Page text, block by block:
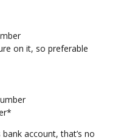
on it, so preferable
account, that’s no